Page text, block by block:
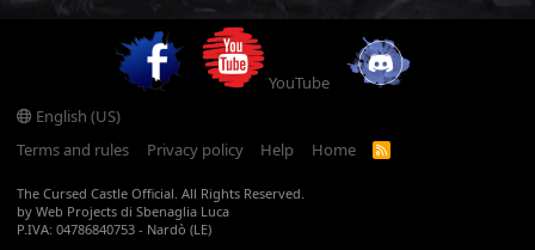
YouTube
English (US)
Terms and rules
Privacy policy Help Home
R
The Cursed Castle Official. All Rights Reserved.
by Web Projects di Sbenaglia Luca
P.IVA: 04786840753 - Nardò (LE)